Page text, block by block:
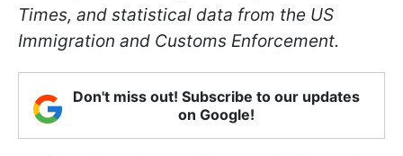
Times, and statistical data from the US
Immigration and Customs Enforcement.
Don't miss out! Subscribe to our updates
on Google!